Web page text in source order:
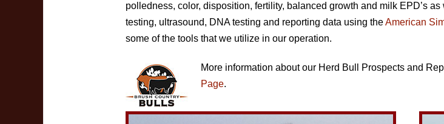
polledness, color, disposition, fertility, balanced growth and milk EPD’s
testing, ultrasound, DNA testing and reporting data using theAmerican
some of the tools that we utilize in our operation.
More information about our Herd Bull Prospects and
Page.